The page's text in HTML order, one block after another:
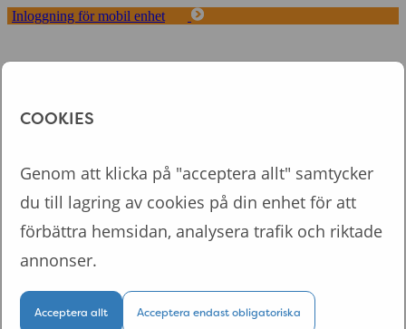
Inloggning för mobil enhet
Koncept
Fördelar med Tappa
Logga in till din personliga sida
Logga in
COOKIES
Genom att klicka på "acceptera allt" samtycker
du till lagring av cookies på din enhet för att
förbättra hemsidan, analysera trafik och riktade
annonser.
Acceptera allt Acceptera endast obligatoriska